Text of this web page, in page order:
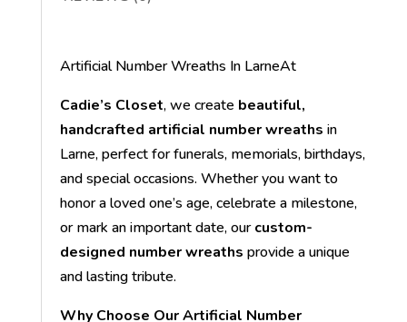
Artificial Number Wreaths In LarneAt
Cadie’s Closet, we create beautiful,
handcrafted artificial number wreaths in
Larne, perfect for funerals, memorials, birthdays,
and special occasions. Whether you want to
honor a loved one’s age, celebrate a milestone,
or mark an important date, ourcustom-
designed number wreaths provide a unique
and lasting tribute.
Why Choose Our Artificial Number